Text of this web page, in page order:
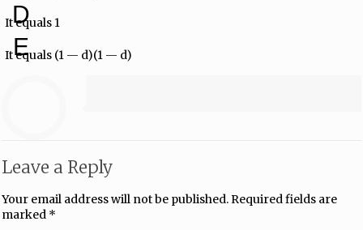
D
It equals 1
E
It equals (1 — d)(1 — d)
Leave a Reply
Your email address will not be published.Required fields are
marked *